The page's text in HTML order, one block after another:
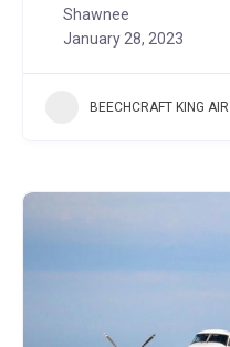
Shawnee
January 28, 2023
BEECHCRAFT KING